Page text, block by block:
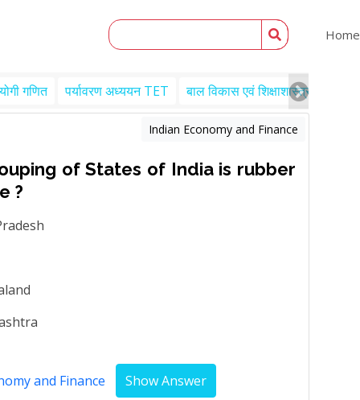
Home
गणित पर्यावरण अध्ययन TET बाल विकास एवं शिक्षाशास्त्र TET
Indian Economy and Finance
of States of India is rubber
?
and Finance